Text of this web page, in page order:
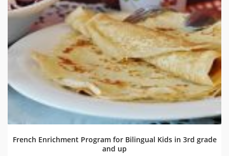
French Enrichment Program for Bilingual Kids in 3rd grade
and up